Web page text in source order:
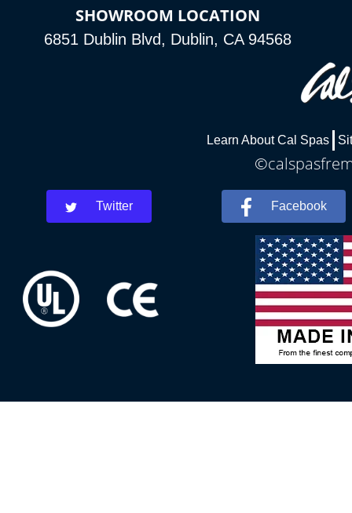
SHOWROOM LOCATION
6851 Dublin Blvd, Dublin, CA 94568
Learn About Cal Spas
Twitter Facebook